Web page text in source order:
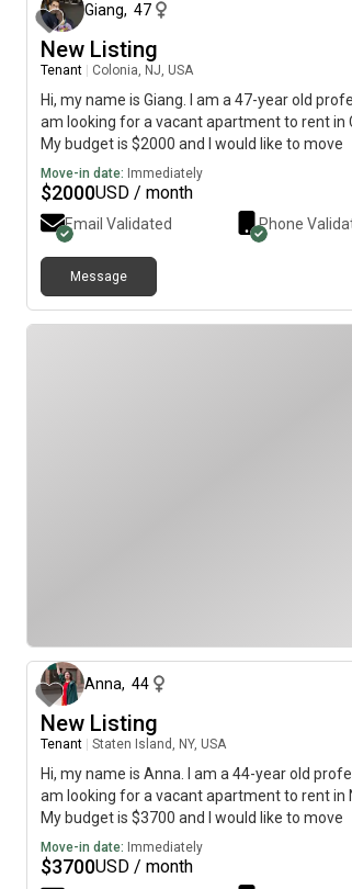
Giang, 47
New Listing
Tenant Colonia, NJ, USA
Hi, my name is Giang. I am a 47-year old
am looking for a vacant apartment to rent in
My budget is $2000 and I would like to move
immediately.
Move-in date: Immediately
$2000USD / month
Email Validated Phone
Message
Anna, 44
New Listing
Tenant Staten Island, NY, USA
Hi, my name is Anna. I am a 44-year old
am looking for a vacant apartment to rent in
My budget is $3700 and I would like to move
immediately.
Move-in date: Immediately
$3700USD / month